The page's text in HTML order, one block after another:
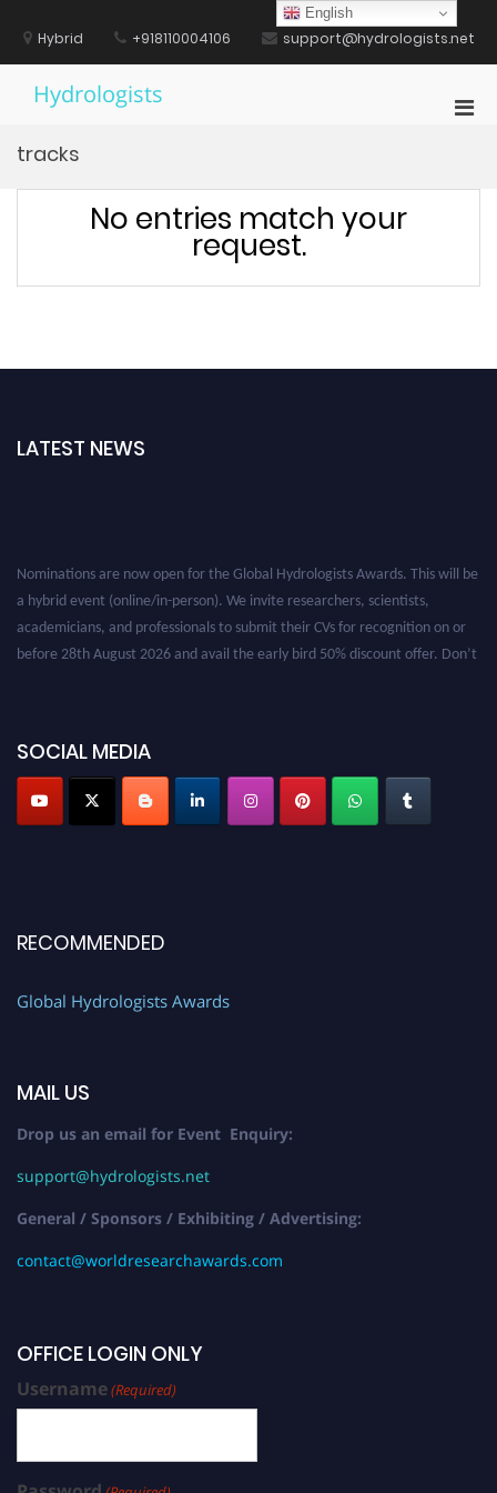
contentHybrid +918110004106 support@hydrologists.net
Hydrologists
tracks
No entries match your
request.
LATEST NEWS
Nominations are now open for the Global Hydrologists Awards. This will be
a hybrid event (online/in-person). We invite researchers, scientists,
academicians, and professionals to submit their CVs for recognition on or
before 28th August 2026 and avail the early bird 50% discount offer. Don’t
SOCIAL MEDIA
RECOMMENDED
Global Hydrologists Awards
MAIL US
Drop us an email for Event Enquiry:
support@hydrologists.net
General / Sponsors / Exhibiting / Advertising:
contact@worldresearchawards.com
OFFICE LOGIN ONLY
Username(Required)
English